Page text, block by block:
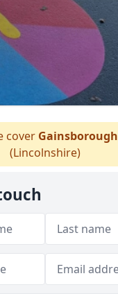
cover Gainsborough
(Lincolnshire)